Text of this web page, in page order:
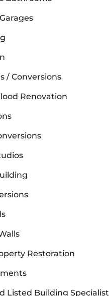
/ Conversions
Renovation
Restoration
Listed Building Specialist